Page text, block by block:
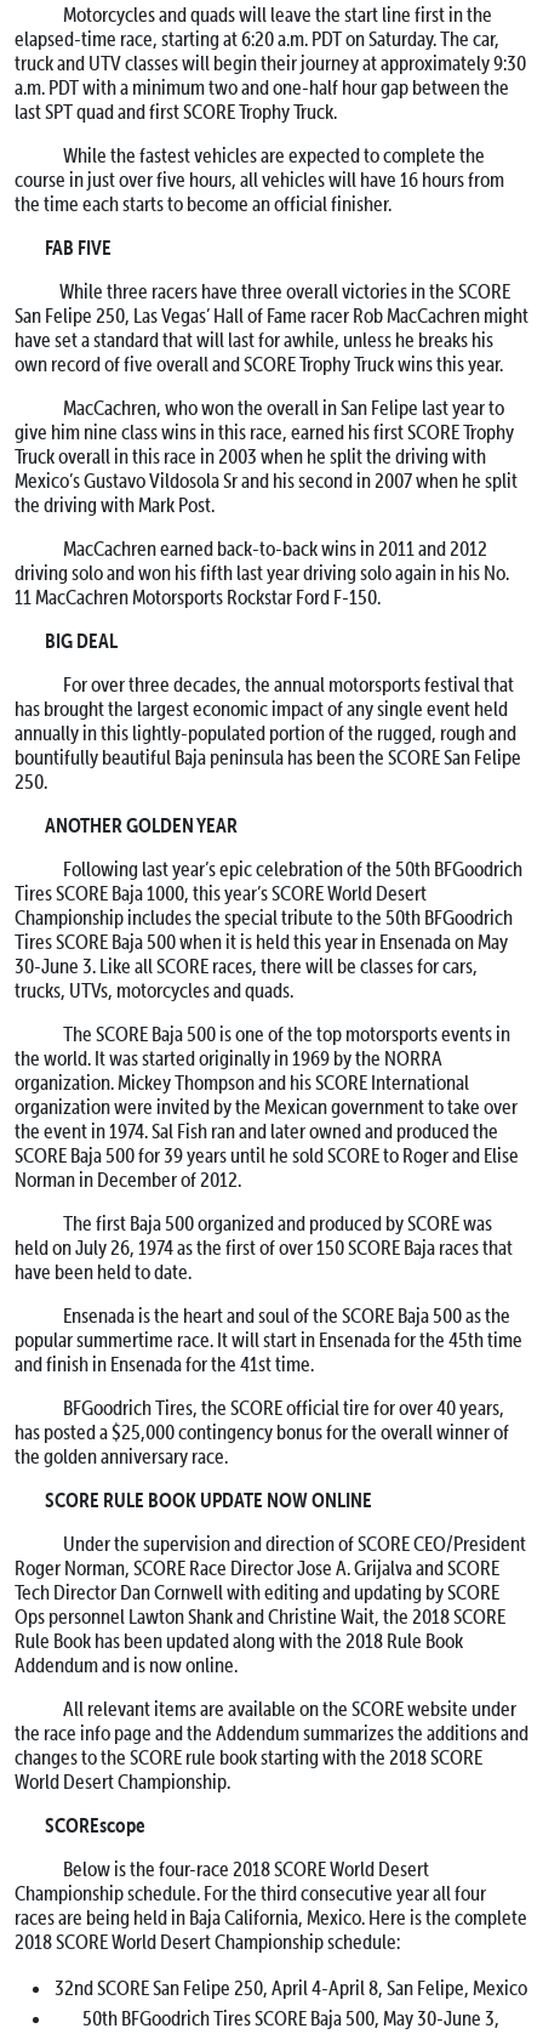
Motorcycles and quads will leave the start line first in the
elapsed-time race, starting at6:20 a.m. PDTon Saturday. The car,
truck and UTV classes will begin their journey at approximately9:30
a.m. PDTwith a minimum two and one-half hour gap between the
last SPT quad and first SCORE Trophy Truck.
While the fastest vehicles are expected to complete the
course in just over five hours, all vehicles will have 16 hours from
the time each starts to become an official finisher.
FAB FIVE
While three racers have three overall victories in the SCORE
San Felipe 250, Las Vegas’ Hall of Fame racer Rob MacCachren might
have set a standard that will last for awhile, unless he breaks his
own record of five overall and SCORE Trophy Truck wins this year.
MacCachren, who won the overall in San Felipe last year to
give him nine class wins in this race, earned his first SCORE Trophy
Truck overall in this race in 2003 when he split the driving with
Mexico’s Gustavo Vildosola Sr and his second in 2007 when he split
the driving with Mark Post.
MacCachren earned back-to-back wins in 2011 and 2012
driving solo and won his fifth last year driving solo again in his No.
11 MacCachren Motorsports Rockstar Ford F-150.
BIG DEAL
For over three decades, the annual motorsports festival that
has brought the largest economic impact of any single event held
annually in this lightly-populated portion of the rugged, rough and
bountifully beautiful Baja peninsula has been the SCORE San Felipe
250.
ANOTHER GOLDEN YEAR
Following last year’s epic celebration of the 50th BFGoodrich
Tires SCORE Baja 1000, this year’s SCORE World Desert
Championship includes the special tribute to the 50th BFGoodrich
Tires SCORE Baja 500 when it is held this year in Ensenada on May
30-June 3. Like all SCORE races, there will be classes for cars,
trucks, UTVs, motorcycles and quads.
The SCORE Baja 500 is one of the top motorsports events in
the world. It was started originally in 1969 by the NORRA
organization. Mickey Thompson and his SCORE International
organization were invited by the Mexican government to take over
the event in 1974. Sal Fish ran and later owned and produced the
SCORE Baja 500 for 39 years until he sold SCORE to Roger and Elise
Norman in December of 2012.
The first Baja 500 organized and produced by SCORE was
held on July 26, 1974 as the first of over 150 SCORE Baja races that
have been held to date.
Ensenada is the heart and soul of the SCORE Baja 500 as the
popular summertime race. It will start in Ensenada for the 45th time
and finish in Ensenada for the 41st time.
BFGoodrich Tires, the SCORE official tire for over 40 years,
has posted a $25,000 contingency bonus for the overall winner of
the golden anniversary race.
SCORE RULE BOOK UPDATE NOW ONLINE
Under the supervision and direction of SCORE CEO/President
Roger Norman, SCORE Race Director Jose A. Grijalva and SCORE
Tech Director Dan Cornwell with editing and updating by SCORE
Ops personnel Lawton Shank and Christine Wait, the 2018 SCORE
Rule Book has been updated along with the 2018 Rule Book
Addendum and is now online.
All relevant items are available on the SCORE website under
the race info page and the Addendum summarizes the additions and
changes to the SCORE rule book starting with the 2018 SCORE
World Desert Championship.
SCOREscope
Below is the four-race 2018 SCORE World Desert
Championship schedule. For the third consecutive year all four
races are being held in Baja California, Mexico. Here is the complete
2018 SCORE World Desert Championship schedule:
32nd SCORE San Felipe 250, April 4-April 8, San Felipe, Mexico
50th BFGoodrich Tires SCORE Baja 500, May 30-June 3,